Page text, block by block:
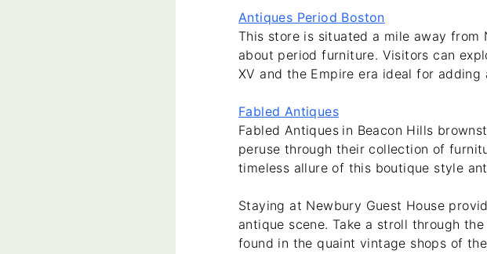
Antiques Period Boston
This store is situated a mile away from
about period furniture. Visitors can
XV and the Empire era ideal for
Fabled Antiques
Fabled Antiques in Beacon Hills
peruse through their collection of
timeless allure of this boutique style
Staying at Newbury Guest House
antique scene. Take a stroll through
found in the quaint vintage shops of